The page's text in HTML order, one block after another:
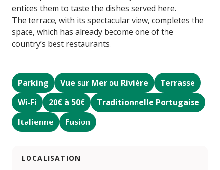
entices them to taste the dishes served here.
The terrace, with its spectacular view, completes the
space, which has already become one of the
country’s best restaurants.
Parking Vue sur Mer ou Rivière
Terrasse
Wi-Fi
20€ à 50€
Traditionnelle Portugaise
Italienne
Fusion
LOCALISATION